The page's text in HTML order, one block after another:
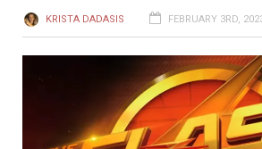
KRISTA DADASIS FEBRUARY 3RD,